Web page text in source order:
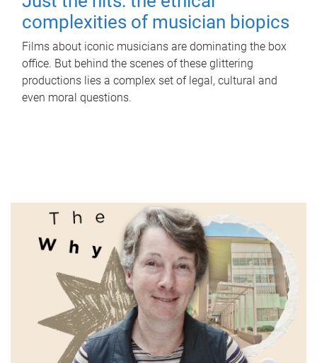
complexities of musician biopics
Films about iconic musicians are dominating the box
office. But behind the scenes of these glittering
productions lies a complex set of legal, cultural and
even moral questions.